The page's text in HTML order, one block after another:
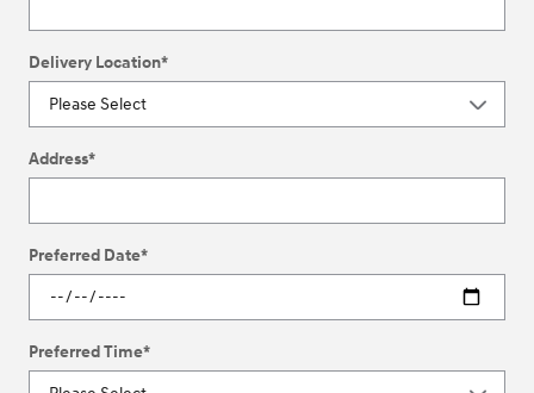
Delivery Location*
Address*
Preferred Date*
Preferred Time*